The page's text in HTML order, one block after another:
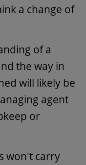
a change of
of a
the way in
will likely be
agent
or
won't carry